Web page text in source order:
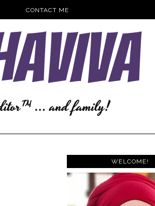
CONTACT ME
WELCOME!